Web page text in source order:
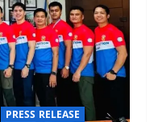
PRESS RELEASE